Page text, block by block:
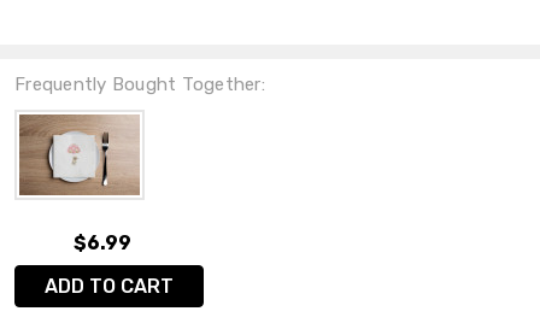
Frequently Bought Together:
$6.99
ADD TO CART